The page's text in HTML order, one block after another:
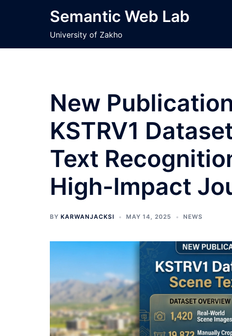
Semantic Web Lab
University of Zakho
New
KSTRV1
Text
High-Impact
BY KARWANJACKSI MAY 14, 2025 NEWS